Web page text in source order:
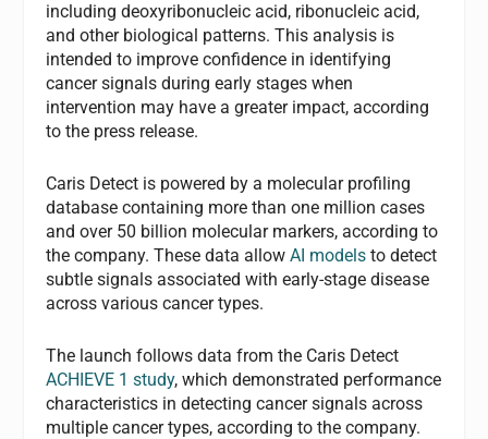
including deoxyribonucleic acid, ribonucleic acid,
and other biological patterns. This analysis is
intended to improve confidence in identifying
cancer signals during early stages when
intervention may have a greater impact, according
to the press release.
Caris Detect is powered by a molecular profiling
database containing more than one million cases
and over 50 billion molecular markers, according to
the company. These data allowAI models to detect
subtle signals associated with early-stage disease
across various cancer types.
The launch follows data from the Caris Detect
ACHIEVE 1 study, which demonstrated performance
characteristics in detecting cancer signals across
multiple cancer types, according to the company.